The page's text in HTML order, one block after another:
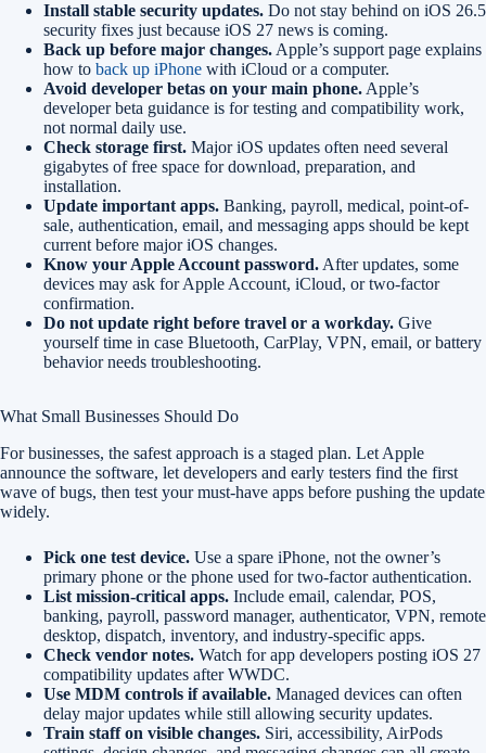
Install stable security updates. Do not stay behind on iOS 26.5
security fixes just because iOS 27 news is coming.
Back up before major changes. Apple’s support page explains
how to back up iPhone with iCloud or a computer.
Avoid developer betas on your main phone. Apple’s
developer beta guidance is for testing and compatibility work,
not normal daily use.
Check storage first. Major iOS updates often need several
gigabytes of free space for download, preparation, and
installation.
Update important apps. Banking, payroll, medical, point-of-
sale, authentication, email, and messaging apps should be kept
current before major iOS changes.
Know your Apple Account password. After updates, some
devices may ask for Apple Account, iCloud, or two-factor
confirmation.
Do not update right before travel or a workday. Give
yourself time in case Bluetooth, CarPlay, VPN, email, or battery
behavior needs troubleshooting.
What Small Businesses Should Do
For businesses, the safest approach is a staged plan. Let Apple
announce the software, let developers and early testers find the first
wave of bugs, then test your must-have apps before pushing the update
widely.
Pick one test device. Use a spare iPhone, not the owner’s
primary phone or the phone used for two-factor authentication.
List mission-critical apps. Include email, calendar, POS,
banking, payroll, password manager, authenticator, VPN, remote
desktop, dispatch, inventory, and industry-specific apps.
Check vendor notes. Watch for app developers posting iOS 27
compatibility updates after WWDC.
Use MDM controls if available. Managed devices can often
delay major updates while still allowing security updates.
Train staff on visible changes. Siri, accessibility, AirPods